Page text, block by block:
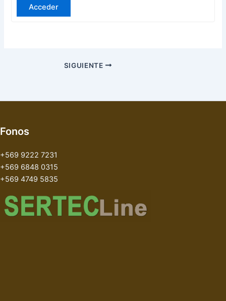
Acceder
SIGUIENTE
Fonos
+569 9222 7231
+569 6848 0315
+569 4749 5835